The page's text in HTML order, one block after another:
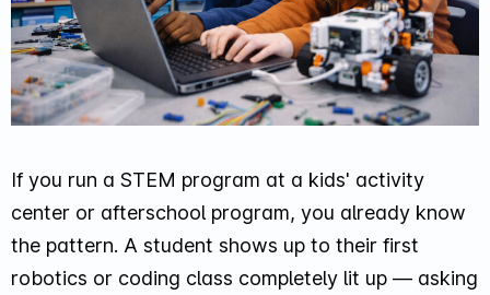
If you run a STEM program at a kids' activity
center or afterschool program, you already know
the pattern. A student shows up to their first
robotics or coding class completely lit up — asking